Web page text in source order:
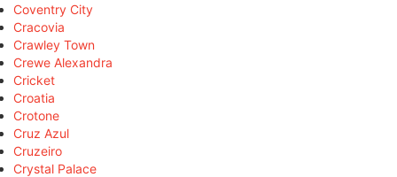
Coventry City
Cracovia
Crawley Town
Crewe Alexandra
Cricket
Croatia
Crotone
Cruz Azul
Cruzeiro
Crystal Palace